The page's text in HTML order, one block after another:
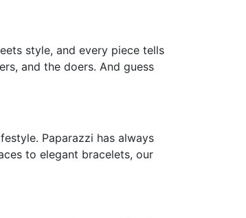
style, and every piece tells
and the doers. And guess
Paparazzi has always
to elegant bracelets, our